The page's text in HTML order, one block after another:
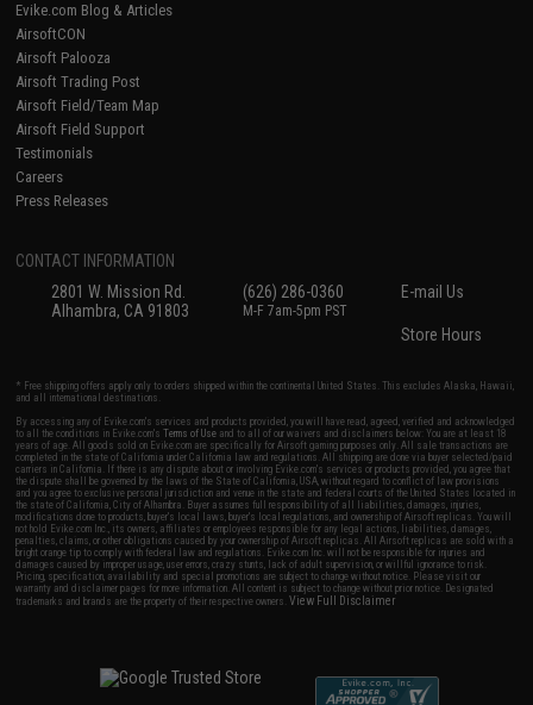
Evike.com Blog & Articles
AirsoftCON
Airsoft Palooza
Airsoft Trading Post
Airsoft Field/Team Map
Airsoft Field Support
Testimonials
Careers
Press Releases
CONTACT INFORMATION
2801 W. Mission Rd.
Alhambra, CA 91803
(626) 286-0360
M-F 7am-5pm PST
E-mail Us
Store Hours
* Free shipping offers apply only to orders shipped within the continental United States. This excludes Alaska, Hawaii,
and all international destinations.
By accessing any of Evike.com's services and products provided, you will have read, agreed, verified and acknowledged
to all the conditions in Evike.com'sTerms of Use and to all of our waivers and disclaimers below: You are at least 18
years of age. All goods sold on Evike.com are specifically for Airsoft gaming purposes only. All sale transactions are
completed in the state of California under California law and regulations. All shipping are done via buyer selected/paid
carriers in California. If there is any dispute about or involving Evike.com's services or products provided, you agree that
the dispute shall be governed by the laws of the State of California, USA, without regard to conflict of law provisions
and you agree to exclusive personal jurisdiction and venue in the state and federal courts of the United States located in
the state of California, City of Alhambra. Buyer assumes full responsibility of all liabilities, damages, injuries,
modifications done to products, buyer's local laws, buyer's local regulations, and ownership of Airsoft replicas. You will
not hold Evike.com Inc., its owners, affiliates or employees responsible for any legal actions, liabilities, damages,
penalties, claims, or other obligations caused by your ownership of Airsoft replicas. All Airsoft replicas are sold with a
bright orange tip to comply with federal law and regulations. Evike.com Inc. will not be responsible for injuries and
damages caused by improper usage, user errors, crazy stunts, lack of adult supervision, or willful ignorance to risk.
Pricing, specification, availability and special promotions are subject to change without notice. Please visit our
warranty and disclaimer pages for more information. All content is subject to change without prior notice. Designated
trademarks and brands are the property of their respective owners.View Full Disclaimer